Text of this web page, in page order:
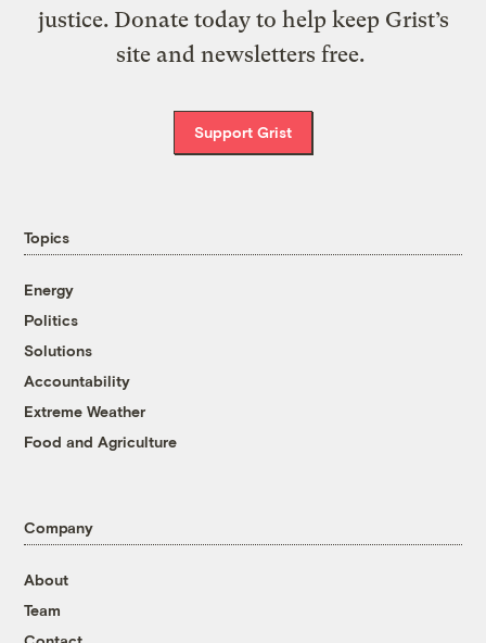
justice. Donate today to help keep Grist’s
site and newsletters free.
Support Grist
Topics
Energy
Politics
Solutions
Accountability
Extreme Weather
Food and Agriculture
Company
About
Team